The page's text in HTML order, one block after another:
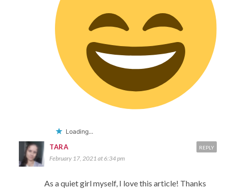
Loading...
TARA
February 17, 2021 at 6:34 pm
As a quiet girl myself, I love this article! Thanks
REPLY